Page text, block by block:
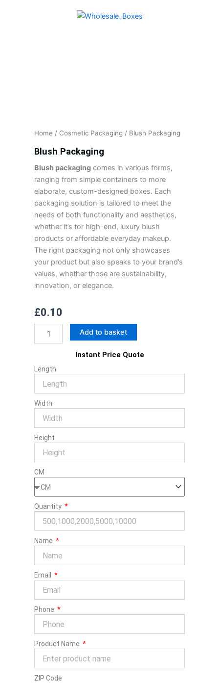
Home / Cosmetic Packaging / Blush Packaging
Blush Packaging
Blush packaging comes in various forms,
ranging from simple containers to more
elaborate, custom-designed boxes. Each
packaging solution is tailored to meet the
needs of both functionality and aesthetics,
whether it’s for high-end, luxury blush
products or affordable everyday makeup.
The right packaging not only showcases
your product but also speaks to your brand’s
values, whether those are sustainability,
innovation, or elegance.
£0.10
Packaging
Add to basket
Instant Price Quote
Length
Width
Height
CM
Quantity
Name
Email
Phone
Product Name
ZIP Code